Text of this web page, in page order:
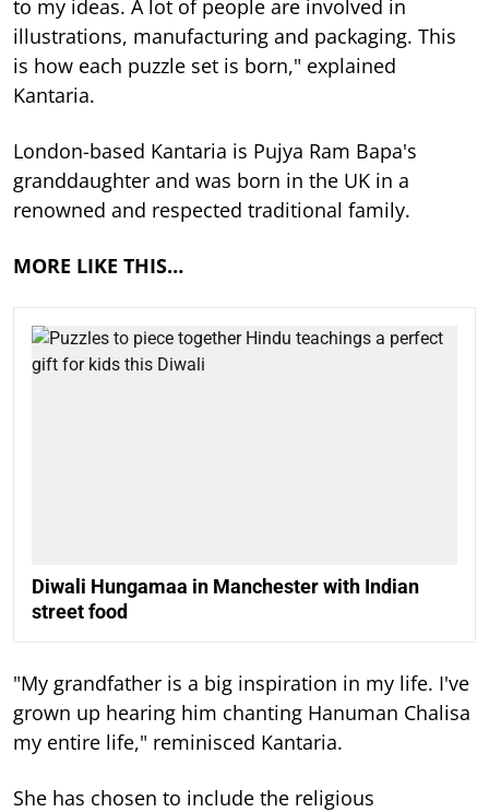
to my ideas. A lot of people are involved in
illustrations, manufacturing and packaging. This
is how each puzzle set is born," explained
Kantaria.
London-based Kantaria is Pujya Ram Bapa's
granddaughter and was born in the UK in a
renowned and respected traditional family.
MORE LIKE THIS…
Diwali Hungamaa in Manchester with Indian
street food
"My grandfather is a big inspiration in my life. I've
grown up hearing him chanting Hanuman Chalisa
my entire life," reminisced Kantaria.
She has chosen to include the religious